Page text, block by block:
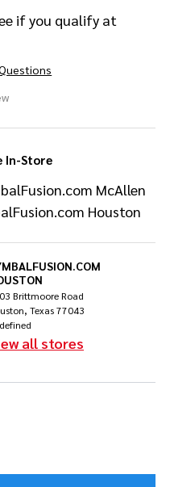
if you qualify at
In-Store
McAllen
Houston
Brittmoore Road
Texas 77043
all stores
OF UNDEFINED